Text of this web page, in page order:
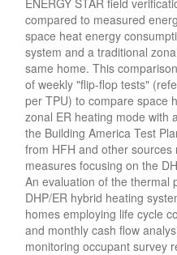
compared to measured
space heat energy
system and a traditional
same home. This
of weekly "flip-flop tests"
per TPU) to compare space
zonal ER heating mode with
the Building America Test
from HFH and other
measures focusing on the
An evaluation of the thermal
DHP/ER hybrid heating
homes employing life cycle
and monthly cash flow
monitoring occupant survey